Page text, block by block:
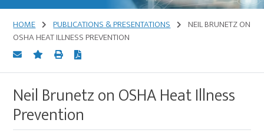
HOME PUBLICATIONS & PRESENTATIONS
NEIL BRUNETZ ON
OSHA HEAT ILLNESS PREVENTION
Neil Brunetz on OSHA Heat Illness
Prevention